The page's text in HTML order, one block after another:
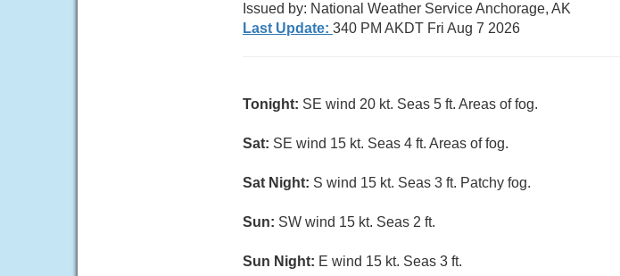
Issued by: National Weather Service Anchorage, AK
Last Update: 340 PM AKDT Fri Aug 7 2026
Tonight: SE wind 20 kt. Seas 5 ft. Areas of fog.
Sat: SE wind 15 kt. Seas 4 ft. Areas of fog.
Sat Night: S wind 15 kt. Seas 3 ft. Patchy fog.
Sun: SW wind 15 kt. Seas 2 ft.
Sun Night: E wind 15 kt. Seas 3 ft.